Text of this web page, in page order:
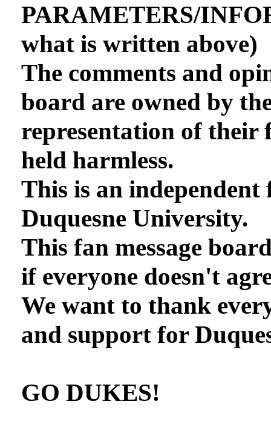
PARAMETERS/
what is written above)
The comments and
board are owned by
representation of their
held harmless.
This is an
Duquesne University.
This fan message
if everyone doesn't
We want to thank
and support for
GO DUKES!